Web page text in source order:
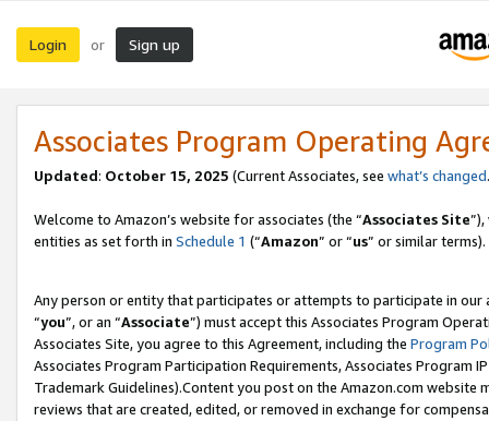
Login or Sign up
Associates Program Operating
Updated: October 15, 2025 (Current Associates, see what’s changed
Welcome to Amazon’s website for associates (the “Associates Site
entities as set forth in Schedule 1 (“Amazon” or “us” or similar terms).
Any person or entity that participates or attempts to participate in our
“you”, or an “Associate”) must accept this Associates Program
Associates Site, you agree to this Agreement, including the Program
Associates Program Participation Requirements, Associates Program
Trademark Guidelines).Content you post on the Amazon.com
reviews that are created, edited, or removed in exchange for